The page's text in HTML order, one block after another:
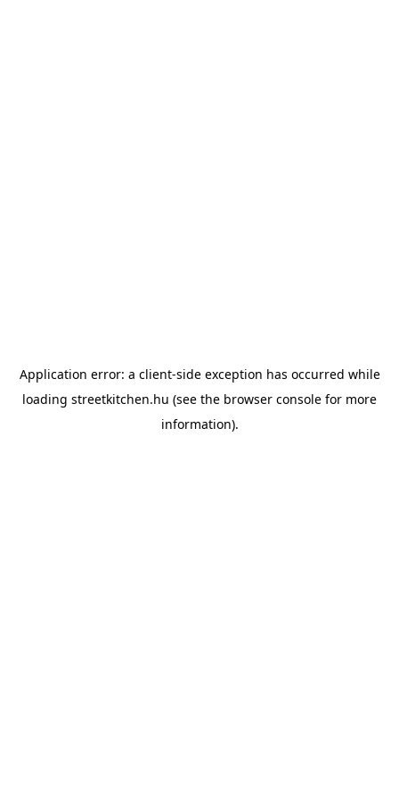
Application error: a client-side exception has occurred while
loading streetkitchen.hu (see the browser console for more
information).